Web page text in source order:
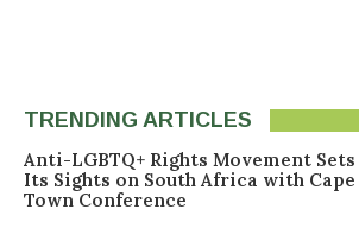
TRENDING ARTICLES
Anti-LGBTQ+ Rights Movement Sets
Its Sights on South Africa with Cape
Town Conference